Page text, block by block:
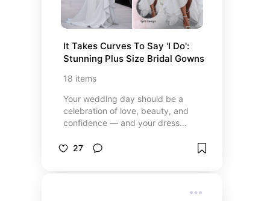
It Takes Curves To Say 'I Do':
Stunning Plus Size Bridal Gowns
18 items
Your wedding day should be a
celebration of love, beauty, and
confidence — and your dress
perfect. This collection of plus-size
unforgettable elegance for every
27